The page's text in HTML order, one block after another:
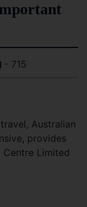
- 715
Australian
provides
Limited